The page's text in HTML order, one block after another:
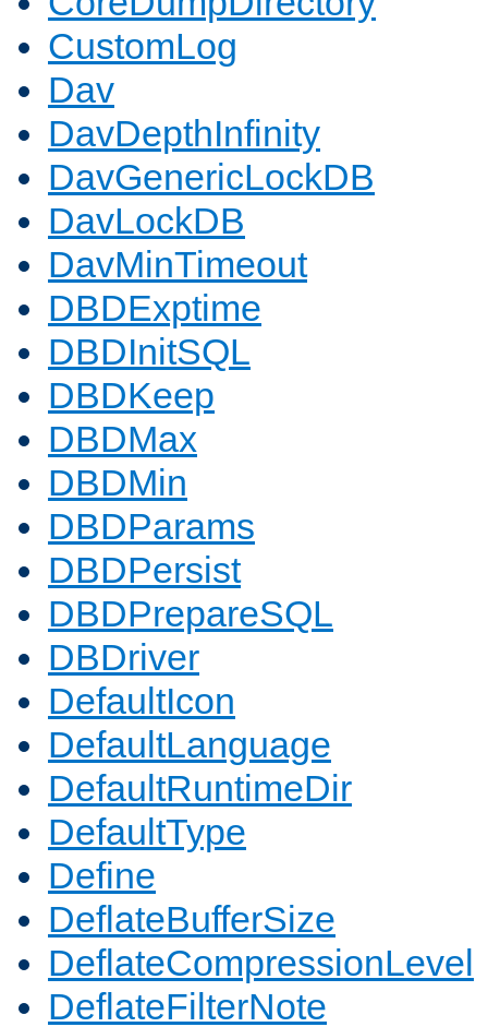
CustomLog
Dav
DavDepthInfinity
DavGenericLockDB
DavLockDB
DavMinTimeout
DBDExptime
DBDInitSQL
DBDKeep
DBDMax
DBDMin
DBDParams
DBDPersist
DBDPrepareSQL
DBDriver
DefaultIcon
DefaultLanguage
DefaultRuntimeDir
DefaultType
Define
DeflateBufferSize
DeflateCompressionLevel
DeflateFilterNote